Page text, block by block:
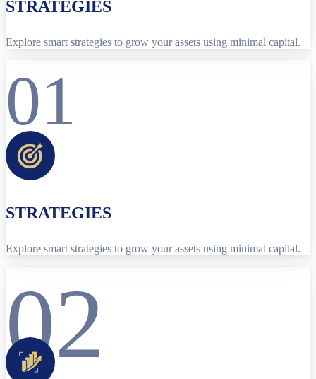
STRATEGIES
Explore smart strategies to grow your assets using minimal capital.
01
STRATEGIES
Explore smart strategies to grow your assets using minimal capital.
02